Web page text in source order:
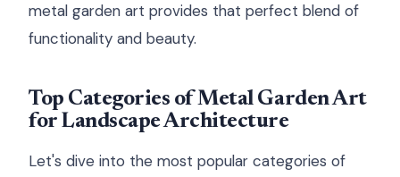
metal garden art provides that perfect blend of
functionality and beauty.
Top Categories of Metal Garden Art
for Landscape Architecture
Let's dive into the most popular categories of